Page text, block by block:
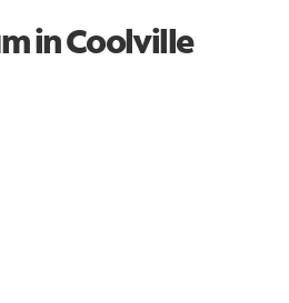
in Coolville